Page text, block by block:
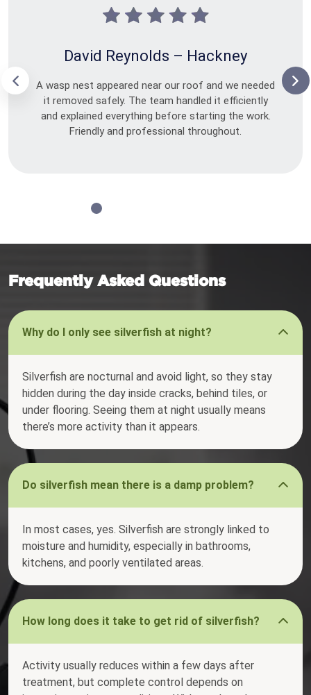
David Reynolds – Hackney
A wasp nest appeared near our roof and we needed
it removed safely. The team handled it efficiently
and explained everything before starting the work.
Friendly and professional throughout.
Frequently Asked Questions
Why do I only see silverfish at night?
Silverfish are nocturnal and avoid light, so they stay
hidden during the day inside cracks, behind tiles, or
under flooring. Seeing them at night usually means
there’s more activity than it appears.
Do silverfish mean there is a damp problem?
In most cases, yes. Silverfish are strongly linked to
moisture and humidity, especially in bathrooms,
kitchens, and poorly ventilated areas.
How long does it take to get rid of silverfish?
Activity usually reduces within a few days after
treatment, but complete control depends on